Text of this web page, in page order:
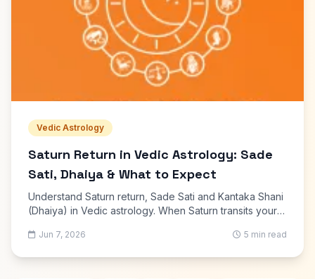
Vedic Astrology
Saturn Return in Vedic Astrology: Sade
Sati, Dhaiya & What to Expect
Understand Saturn return, Sade Sati and Kantaka Shani
(Dhaiya) in Vedic astrology. When Saturn transits your
Jun 7, 2026 5 min read